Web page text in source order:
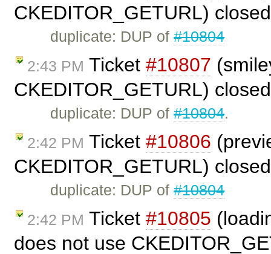
CKEDITOR_GETURL)
duplicate: DUP of#10804
2:43 PM Ticket #10807
CKEDITOR_GETURL)
duplicate: DUP of#10804.
2:42 PM Ticket #10806
CKEDITOR_GETURL)
duplicate: DUP of#10804
2:42 PM Ticket #10805
does not use